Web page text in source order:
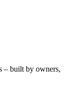
– built by owners,